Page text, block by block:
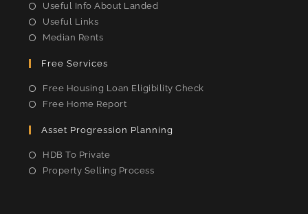
Useful Info About Landed
Useful Links
Median Rents
Free Services
Free Housing Loan Eligibility Check
Free Home Report
Asset Progression Planning
HDB To Private
Property Selling Process